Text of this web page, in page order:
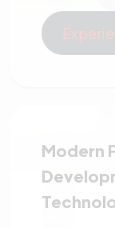
Modern